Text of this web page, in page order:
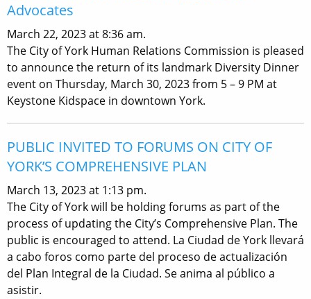
Advocates
March 22, 2023 at 8:36 am.
The City of York Human Relations Commission is pleased
to announce the return of its landmark Diversity Dinner
event on Thursday, March 30, 2023 from 5 – 9 PM at
Keystone Kidspace in downtown York.
PUBLIC INVITED TO FORUMS ON CITY OF
YORK’S COMPREHENSIVE PLAN
March 13, 2023 at 1:13 pm.
The City of York will be holding forums as part of the
process of updating the City’s Comprehensive Plan. The
public is encouraged to attend. La Ciudad de York llevará
a cabo foros como parte del proceso de actualización
del Plan Integral de la Ciudad. Se anima al público a
asistir.